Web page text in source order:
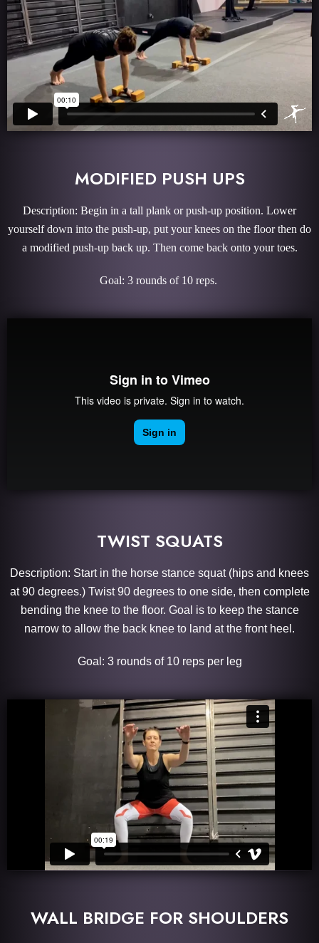
MODIFIED PUSH UPS
Description: Begin in a tall plank or push-up position. Lower
yourself down into the push-up, put your knees on the floor then do
a modified push-up back up. Then come back onto your toes.
Goal: 3 rounds of 10 reps.
TWIST SQUATS
Description: Start in the horse stance squat (hips and knees
at 90 degrees.) Twist 90 degrees to one side, then complete
bending the knee to the floor. Goal is to keep the stance
narrow to allow the back knee to land at the front heel.
Goal: 3 rounds of 10 reps per leg
WALL BRIDGE FOR SHOULDERS